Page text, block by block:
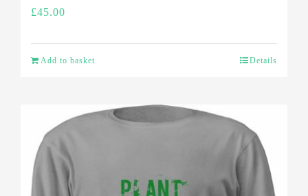
£45.00
Add to basket Details